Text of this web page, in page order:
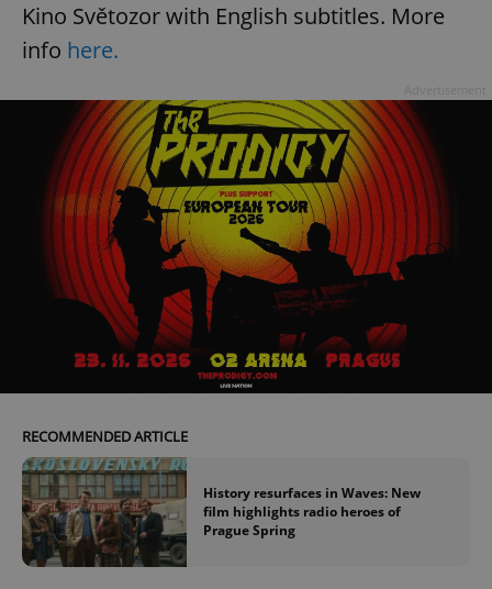
Kino Světozor with English subtitles. More
info here.
RECOMMENDED ARTICLE
History resurfaces in Waves: New
film highlights radio heroes of
Prague Spring